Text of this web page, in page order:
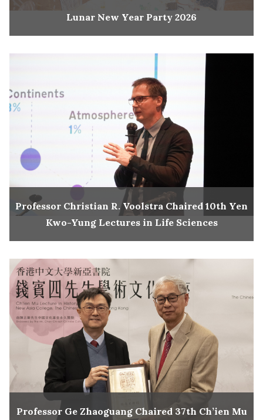
Lunar New Year Party 2026
Professor Christian R. Voolstra Chaired 10th Yen
Kwo-Yung Lectures in Life Sciences
Professor Ge Zhaoguang Chaired 37th Ch’ien Mu